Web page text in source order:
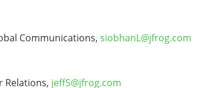
Communications, siobhanL@jfrog.com
Relations, jeffS@jfrog.com